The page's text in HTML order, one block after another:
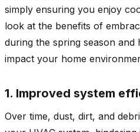
simply ensuring you enjoy
look at the benefits of
during the spring season and
impact your home
1. Improved system
Over time, dust, dirt, and